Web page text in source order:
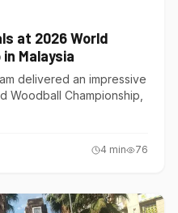
at 2026 World
Malaysia
delivered an impressive
Woodball Championship,
4 min 76